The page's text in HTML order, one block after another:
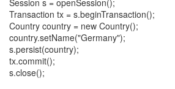
Session s = openSession();
Transaction tx = s.beginTransaction();
Country country = new Country();
country.setName("Germany");
s.persist(country);
tx.commit();
s.close();